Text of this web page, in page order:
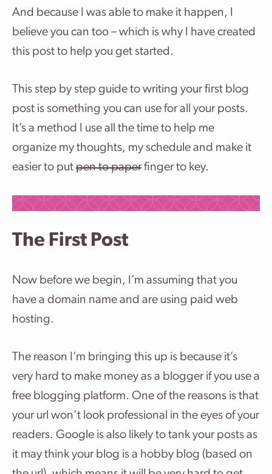
And because I was able to make it happen, I
believe you can too – which is why I have created
this post to help you get started.
This step by step guide to writing your first blog
post is something you can use for all your posts.
It’s a method I use all the time to help me
organize my thoughts, my schedule and make it
easier to put pen to paperfinger to key.
The First Post
Now before we begin, I’m assuming that you
have a domain name and are using paid web
hosting.
The reason I’m bringing this up is because it’s
very hard to make money as a blogger if you use a
free blogging platform. One of the reasons is that
your url won’t look professional in the eyes of your
readers. Google is also likely to tank your posts as
it may think your blog is a hobby blog (based on